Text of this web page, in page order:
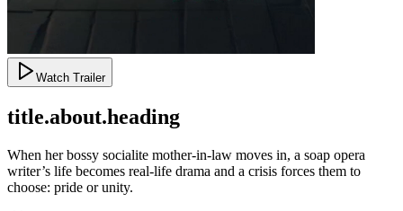
Watch Trailer
title.about.heading
When her bossy socialite mother-in-law moves in, a soap opera
writer’s life becomes real-life drama and a crisis forces them to
choose: pride or unity.